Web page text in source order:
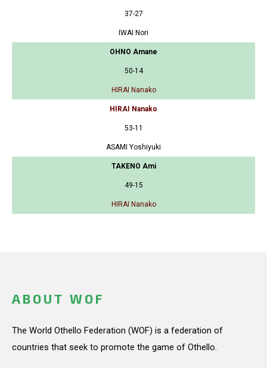
37-27
IWAI Nori
OHNO Amane
50-14
HIRAI Nanako
HIRAI Nanako
53-11
ASAMI Yoshiyuki
TAKENO Ami
49-15
HIRAI Nanako
ABOUT WOF
The World Othello Federation (WOF) is a federation of
countries that seek to promote the game of Othello.